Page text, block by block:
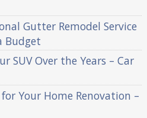
Gutter Remodel Service
Budget
SUV Over the Years – Car
Your Home Renovation –